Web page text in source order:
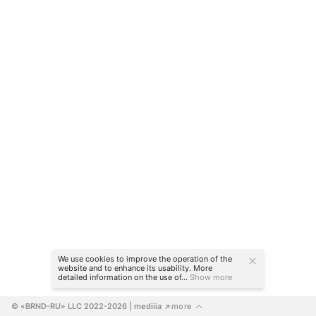
© «BRND-RU» LLC 2022-2026 | mediiia ↗ more
We use cookies to improve the operation of the
website and to enhance its usability. More
detailed information on the use of... Show more